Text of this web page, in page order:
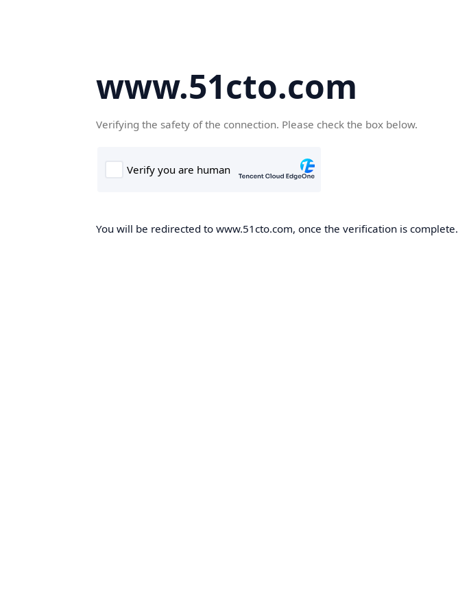
www.51cto.com
Verifying the safety of the connection. Please check the box below.
You will be redirected to www.51cto.com, once the verification is complete.